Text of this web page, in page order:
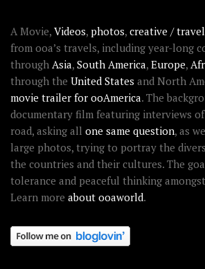
A Movie, Videos, photos, creative /
from ooa’s travels, including year-long
through Asia, South America, Europe,
through the United States and North
movie trailer for ooAmerica. The
documentary film featuring interviews
road, asking all one same question, as
large photos, trying to portray the
the countries and their cultures. The
tolerance and peaceful thinking
Learn more about ooaworld.